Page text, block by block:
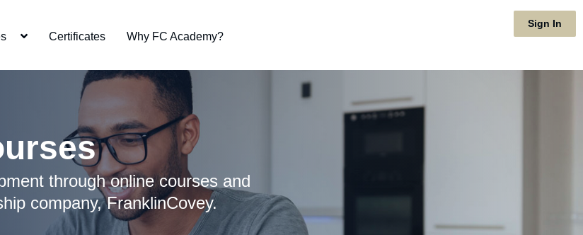
Certificates Why FC Academy?
Sign In
through online courses and
company, FranklinCovey.